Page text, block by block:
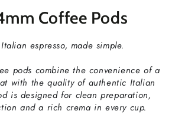
Coffee Pods
espresso, made simple.
pods combine the convenience of a
with the quality of authentic Italian
is designed for clean preparation,
and a rich crema in every cup.